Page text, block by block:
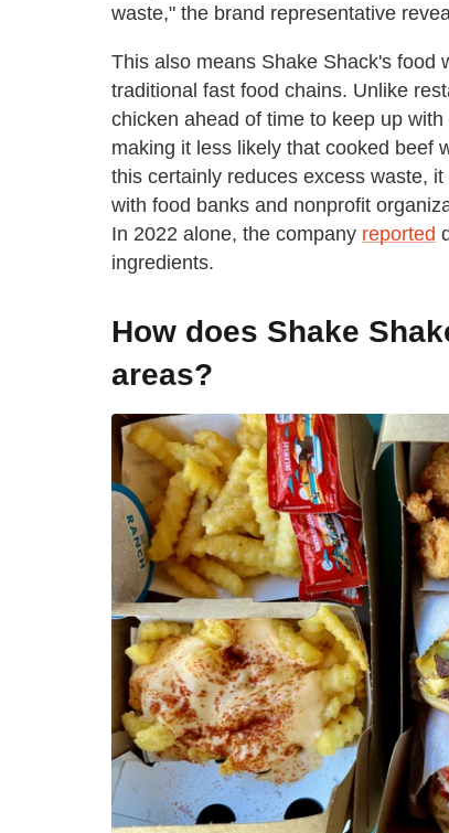
waste," the brand representative
This also means Shake Shack's food
traditional fast food chains. Unlike
chicken ahead of time to keep up
making it less likely that cooked beef
this certainly reduces excess waste,
with food banks and nonprofit
In 2022 alone, the company reported
ingredients.
How does Shake
areas?